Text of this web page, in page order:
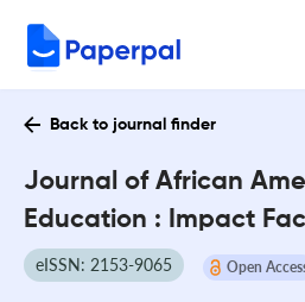
Back to journal finder
Journal of African
Education : Impact
eISSN: 2153-9065 Open